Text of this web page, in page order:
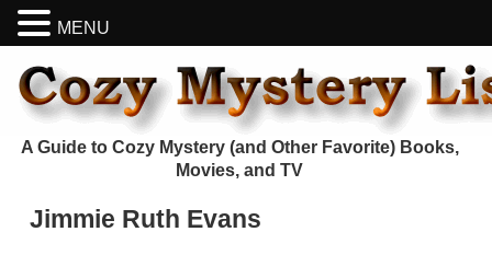
A Guide to Cozy Mystery (and Other Favorite) Books,
Movies, and TV
Jimmie Ruth Evans
MENU